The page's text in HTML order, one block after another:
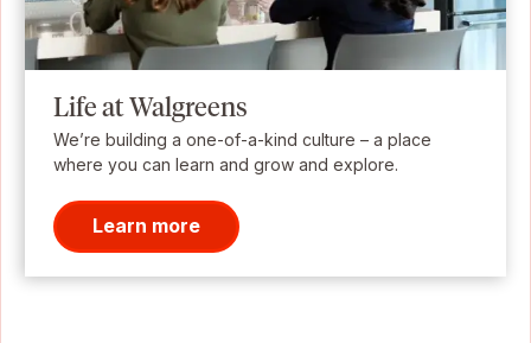
Life at Walgreens
We’re building a one-of-a-kind culture – a place
where you can learn and grow and explore.
Learn more